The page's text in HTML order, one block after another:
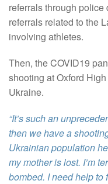
referrals through
referrals related to the
involving athletes.
Then, the COVID19
shooting at Oxford
Ukraine.
“It’s such an
then we have a
Ukrainian population
my mother is lost. I’m
bombed. I need help to